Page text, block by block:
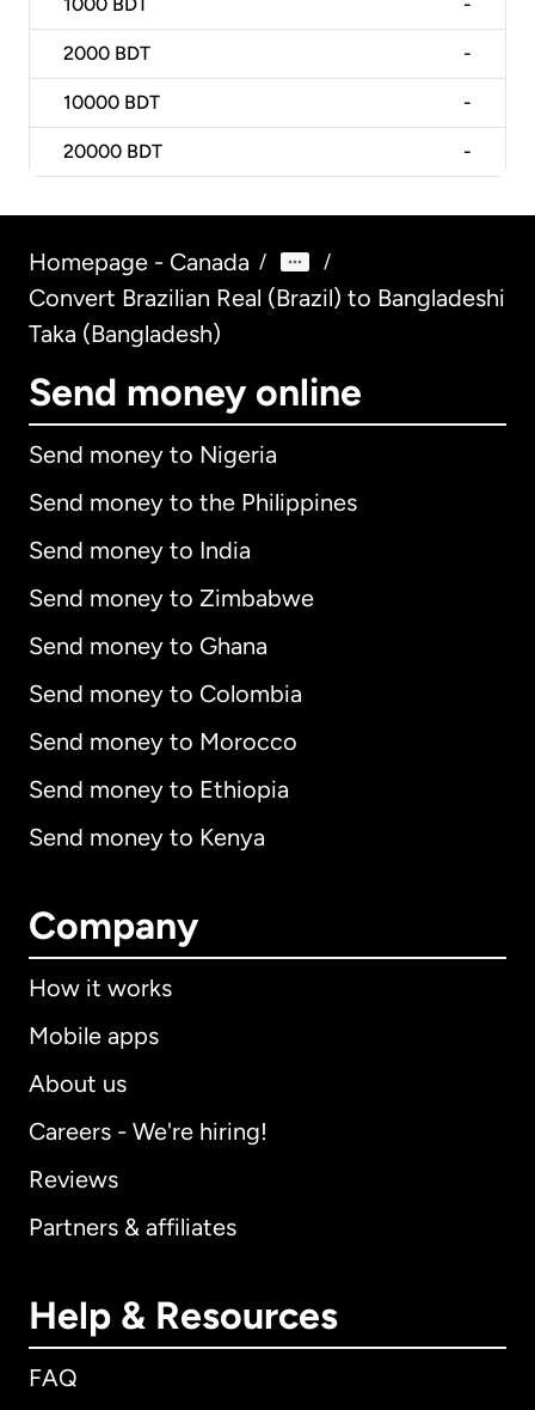
1000 BDT -
2000 BDT -
10000 BDT -
20000 BDT -
Homepage - Canada / /
Convert Brazilian Real (Brazil) to Bangladeshi
Taka (Bangladesh)
Send money online
Send money to Nigeria
Send money to the Philippines
Send money to India
Send money to Zimbabwe
Send money to Ghana
Send money to Colombia
Send money to Morocco
Send money to Ethiopia
Send money to Kenya
Company
How it works
Mobile apps
About us
Careers - We're hiring!
Reviews
Partners & affiliates
Help & Resources
FAQ